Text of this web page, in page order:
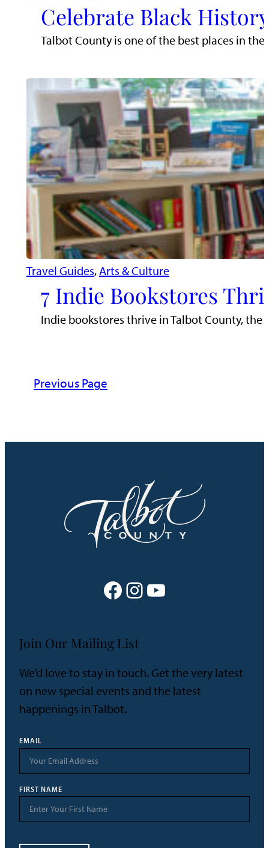
Celebrate Black
Talbot County is one of the best places in
Travel Guides, Arts & Culture
7 Indie Bookstores
Indie bookstores thrive in Talbot County, the
Previous Page
Facebook Instagram YouTube
Join Our Mailing List
We’d love to stay in touch. Get the very latest
on new special events and the latest
happenings in Talbot.
EMAIL
FIRST NAME